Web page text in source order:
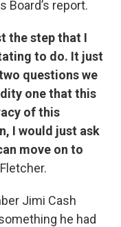
Board’s report.
the step that I
to do. It just
questions we
one that this
of this
I would just ask
move on to
Jimi Cash
he had